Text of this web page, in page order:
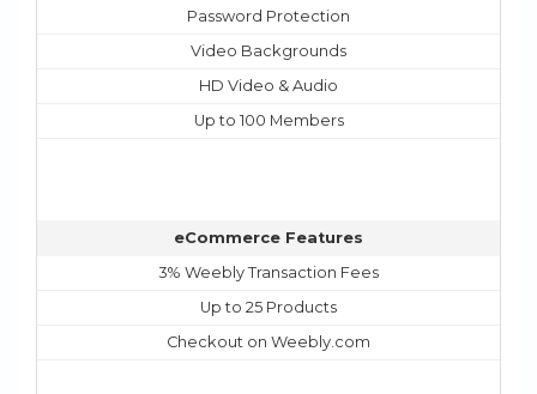
Password Protection
Video Backgrounds
HD Video & Audio
Up to 100 Members
eCommerce Features
3% Weebly Transaction Fees
Up to 25 Products
Checkout on Weebly.com